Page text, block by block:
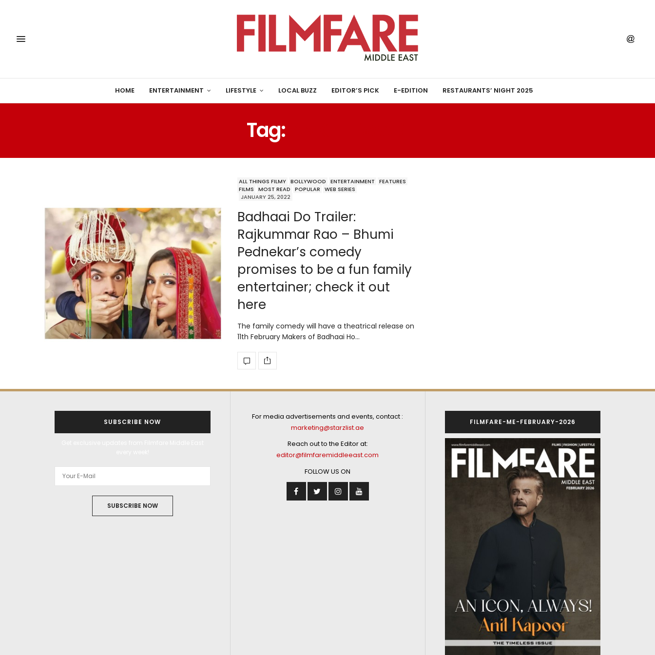
HOME ENTERTAINMENT LIFESTYLE LOCAL BUZZ EDITOR’S PICK E-EDITION RESTAURANTS’ NIGHT 2025
Tag:
ALL THINGS FILMY BOLLYWOOD ENTERTAINMENT
FEATURES
FILMS
MOST READ POPULAR
WEB SERIES
JANUARY 25, 2022
Badhaai Do Trailer:
Rajkummar Rao – Bhumi
Pednekar’s comedy
promises to be a fun family
entertainer; check it out
here
The family comedy will have a theatrical release on
11th February Makers of Badhaai Ho…
SUBSCRIBE NOW
SUBSCRIBE NOW
For media advertisements and events, contact :
marketing@starzlist.ae
Reach out to the Editor at:
editor@filmfaremiddleeast.com
FOLLOW US ON
FILMFARE-ME-FEBRUARY-2026